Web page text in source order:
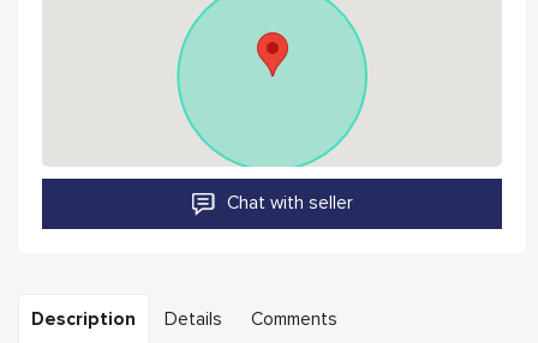
Chat with seller
Description Details Comments